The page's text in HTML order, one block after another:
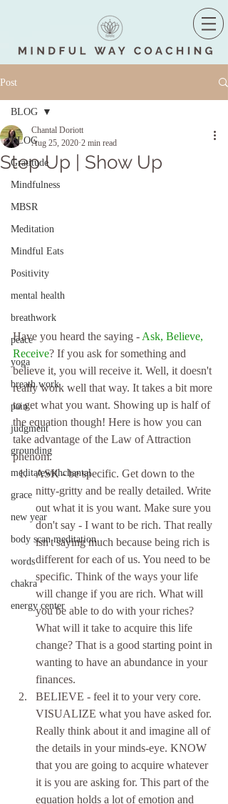
Post
BLOG
Gratitude
Mindfulness
MBSR
Meditation
Mindful Eats
Positivity
mental health
breathwork
peace
yoga
breath work
pain
judgment
grounding
meditatewithchantal
grace
new year
body scan meditation
words
chakra
energy center
BLOG
Step Up | Show Up
Chantal Doriott
Aug 25, 2020 2 min read
Have you heard the saying - Ask, Believe,
Receive? If you ask for something and
believe it, you will receive it. Well, it doesn't
really work well that way. It takes a bit more
to get what you want. Showing up is half of
the equation though! Here is how you can
take advantage of the Law of Attraction
phenom.
ASK - be specific. Get down to the
nitty-gritty and be really detailed. Write
out what it is you want. Make sure you
don't say - I want to be rich. That really
isn't saying much because being rich is
different for each of us. You need to be
specific. Think of the ways your life
will change if you are rich. What will
you be able to do with your riches?
What will it take to acquire this life
change? That is a good starting point in
wanting to have an abundance in your
finances.
BELIEVE - feel it to your very core.
VISUALIZE what you have asked for.
Really think about it and imagine all of
the details in your minds-eye. KNOW
that you are going to acquire whatever
it is you are asking for. This part of the
equation holds a lot of emotion and